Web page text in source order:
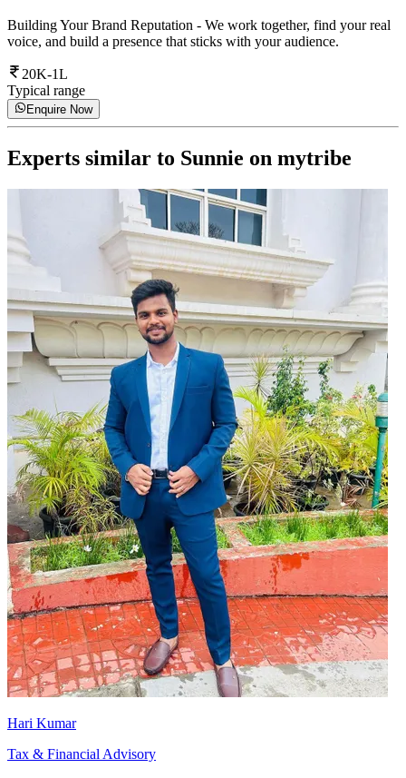
Building Your Brand Reputation - We work together, find your real
voice, and build a presence that sticks with your audience.
20K-1L
Typical range
Enquire Now
Experts similar to Sunnie on mytribe
Hari Kumar
Tax & Financial Advisory